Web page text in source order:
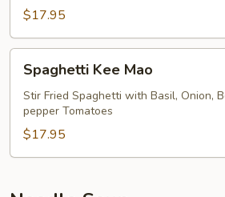
$17.95
Kee
Mao
Spaghetti Kee Mao
Stir Fried Spaghetti with Basil, Onion,
pepper Tomatoes
$17.95